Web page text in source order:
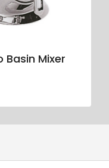
Basin Mixer